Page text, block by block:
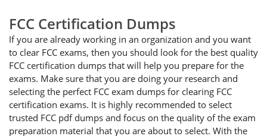
FCC Certification Dumps
If you are already working in an organization and you want
to clear FCC exams, then you should look for the best quality
FCC certification dumps that will help you prepare for the
exams. Make sure that you are doing your research and
selecting the perfect FCC exam dumps for clearing FCC
certification exams. It is highly recommended to select
trusted FCC pdf dumps and focus on the quality of the exam
preparation material that you are about to select. With the